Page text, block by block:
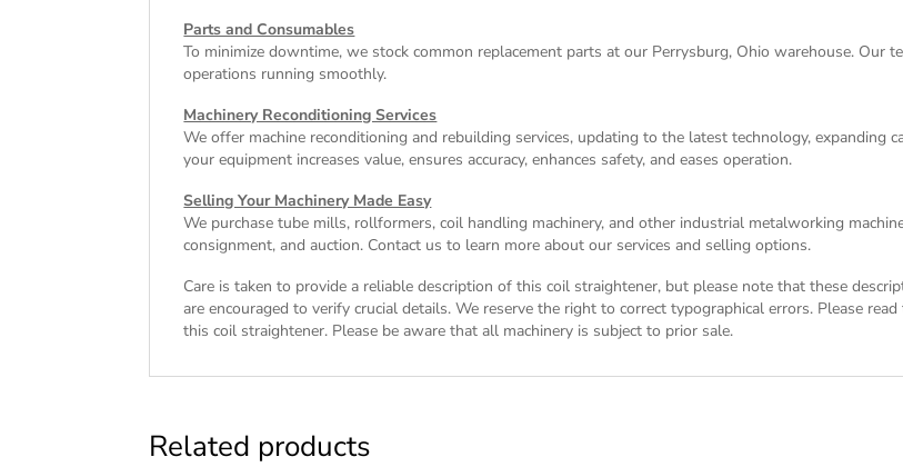
Parts and Consumables
To minimize downtime, we stock common replacement parts at our Perrysburg, Ohio warehouse. Our
operations running smoothly.
Machinery Reconditioning Services
We offer machine reconditioning and rebuilding services, updating to the latest technology, expanding
your equipment increases value, ensures accuracy, enhances safety, and eases operation.
Selling Your Machinery Made Easy
We purchase tube mills, rollformers, coil handling machinery, and other industrial metalworking
consignment, and auction. Contact us to learn more about our services and selling options.
Care is taken to provide a reliable description of this coil straightener, but please note that these
are encouraged to verify crucial details. We reserve the right to correct typographical errors. Please
this coil straightener. Please be aware that all machinery is subject to prior sale.
Related products